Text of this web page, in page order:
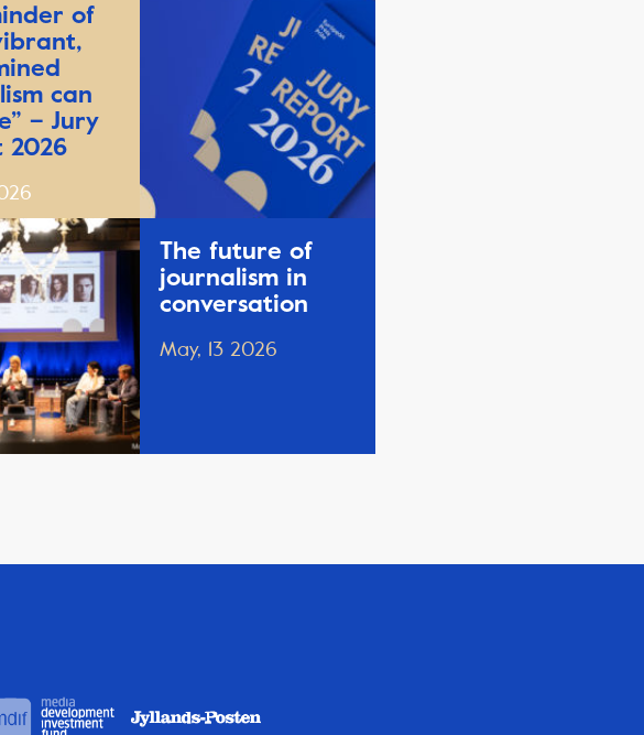
of
can
– Jury
2026
The future of
journalism in
conversation
May, 13 2026